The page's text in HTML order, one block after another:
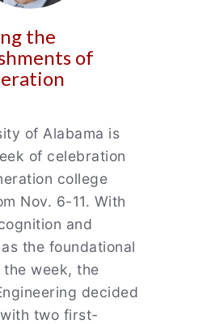
the
of
of Alabama is
of celebration
college
Nov. 6-11. With
and
the foundational
the week, the
decided
two first-